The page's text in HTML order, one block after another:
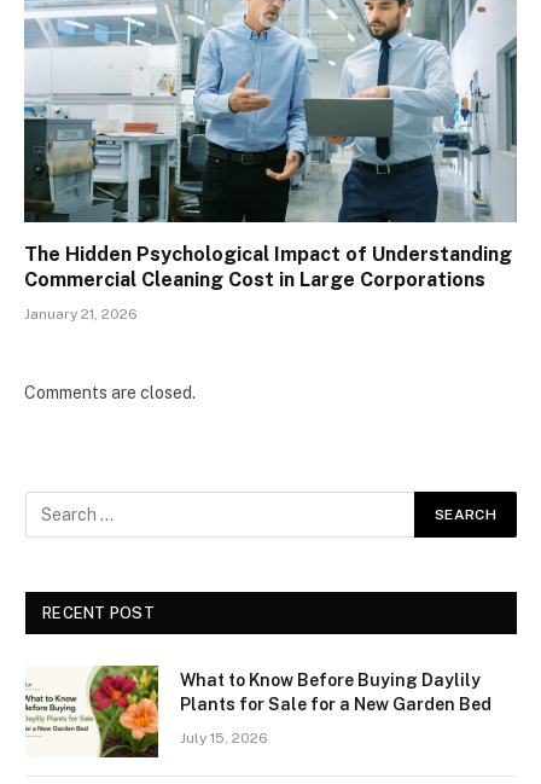
The Hidden Psychological Impact of Understanding
Commercial Cleaning Cost in Large Corporations
January 21, 2026
Comments are closed.
RECENT POST
What to Know Before Buying Daylily
Plants for Sale for a New Garden Bed
July 15, 2026